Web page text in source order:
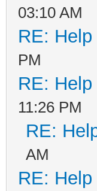
03:10 AM
RE:
PM
RE:
11:26 PM
RE:
AM
RE: